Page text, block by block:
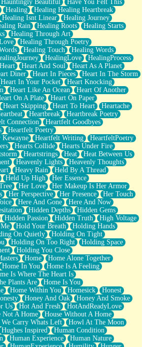
Hauntingly Beautiful
Have You Felt This
Healing
Healing Healing Heartbreak
Healing Isnt Linear
Healing Journey
Rain Healing Roots
Healing Starts
Healing Through Art
Healing Through Poetry
Healing Touch
Healing Words
HealingLove
HealingProcess
Heart Heart And Soul
Heart As A Planet
Diner Heart In Pieces
Heart In The Storm
Heart In Your Pocket
Heart Knocking
Heart Like An Ocean
Heart Of Another
On A Plate
Heart On Paper
Heart Skipping Heart To Heart
Heartache
Heartbreak
Heartbreak Poetry
Connection
Heartfelt Goodbyes
Heartfelt Poetry
Kewayne
Heartfelt Writing
HeartfeltPoetry
Hearts Collide
Hearts Under Fire
Heartstrings Heat
Heat Between Us
Heavenly Lights
Heavenly Thoughts
Heavy Rain
Held By A Thread
Held Up High
Her Essence
Her Love
Her Makeup Is Her Armor
Her Perspective Her Presence
Her Touch
Here And Gone
Here And Now
Hidden Depths
Hidden Gems
Hidden Passion Hidden Truth
High Voltage
Hold Your Breath
Holding Hands
On Quietly
Holding On Tight
Holding On Too Right
Holding Space
Holding You Close
Home
Home Alone Together
Home In You
Home Is A Feeling
Is Where The Heart Is
Plants Are
Home Is You
Home Within You Homesick
Honest
Honey And Oak
Honey And Smoke
Us Hot And Fresh
HotAndReadyLove
Not A Home
House Without A Home
Carry Whats Left
Howl At The Moon
Hughes Inspired
Human Condition
Human Experience
Human Nature